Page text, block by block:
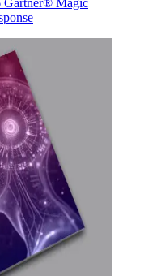
Gartner® Magic